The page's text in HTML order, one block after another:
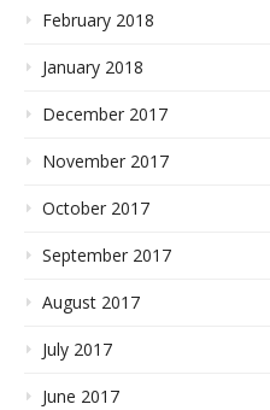
February 2018
January 2018
December 2017
November 2017
October 2017
September 2017
August 2017
July 2017
June 2017